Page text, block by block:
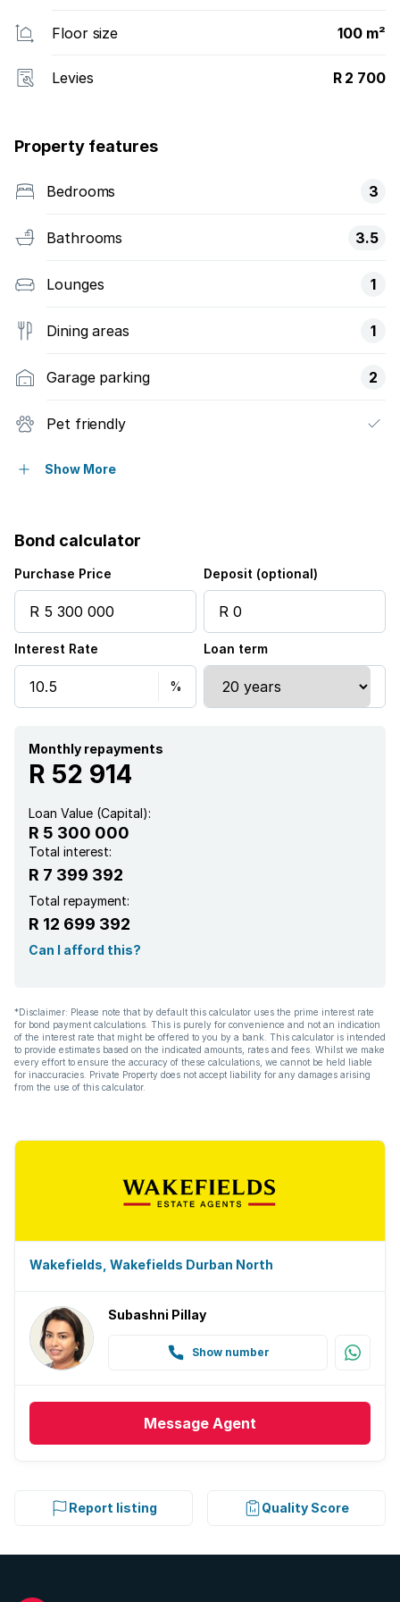
Floor size 100 m²
Levies R 2 700
Property features
Bedrooms 3
Bathrooms 3.5
Lounges 1
Dining areas 1
Garage parking 2
Pet friendly
Balcony
Garden
Show More
Bond calculator
Purchase Price Deposit (optional)
Interest Rate Loan term
Monthly repayments
R 52 914
Loan Value (Capital):
R 5 300 000
Total interest:
R 7 399 392
Total repayment:
R 12 699 392
Can I afford this?
*Disclaimer: Please note that by default this calculator uses the prime interest rate
for bond payment calculations. This is purely for convenience and not an indication
of the interest rate that might be offered to you by a bank. This calculator is intended
to provide estimates based on the indicated amounts, rates and fees. Whilst we make
every effort to ensure the accuracy of these calculations, we cannot be held liable
for inaccuracies. Private Property does not accept liability for any damages arising
from the use of this calculator.
Wakefields, Wakefields Durban North
Subashni Pillay
Show number
Message Agent
Report listing Quality Score